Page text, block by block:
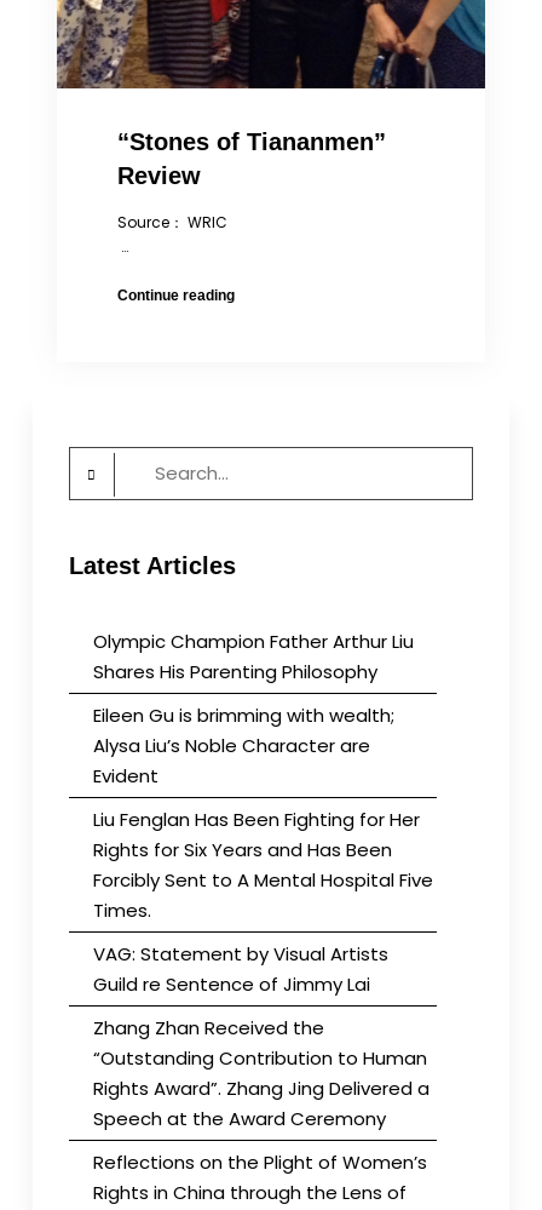
“Stones of Tiananmen”
Review
Source： WRIC
…
Continue reading“Stones
Search
Latest Articles
Olympic Champion Father Arthur Liu
Shares His Parenting Philosophy
Eileen Gu is brimming with wealth;
Alysa Liu’s Noble Character are
Evident
Liu Fenglan Has Been Fighting for Her
Rights for Six Years and Has Been
Forcibly Sent to A Mental Hospital Five
Times.
VAG: Statement by Visual Artists
Guild re Sentence of Jimmy Lai
Zhang Zhan Received the
“Outstanding Contribution to Human
Rights Award”. Zhang Jing Delivered a
Speech at the Award Ceremony
Reflections on the Plight of Women’s
Rights in China through the Lens of